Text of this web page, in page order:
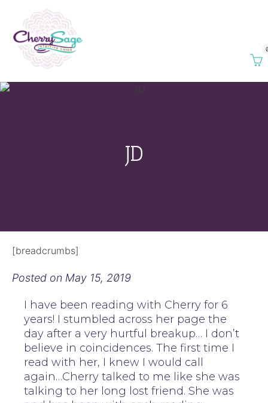
JD
[breadcrumbs]
Posted on May 15, 2019
I have been reading with Cherry for 6
years! I stumbled across her page the
day after a very hurtful breakup… I don’t
believe in coincidences. The first time I
read with her, I knew I would call
again…Cherry talked to me like she was
talking to her long lost friend. She was